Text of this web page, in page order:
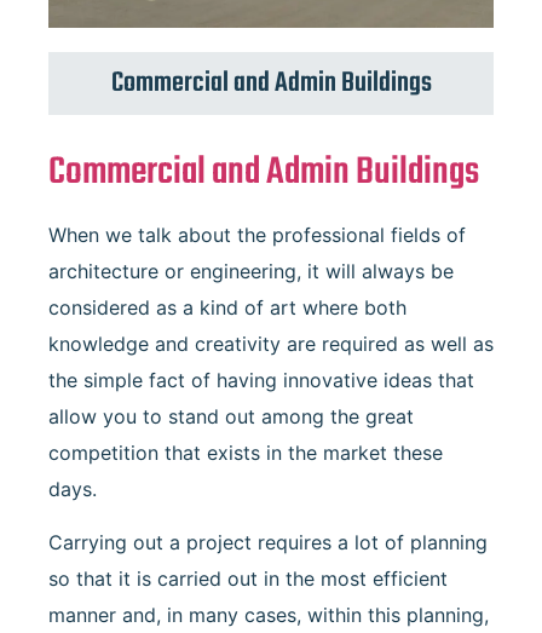
Commercial and Admin Buildings
Commercial and Admin Buildings
When we talk about the professional fields of
architecture or engineering, it will always be
considered as a kind of art where both
knowledge and creativity are required as well as
the simple fact of having innovative ideas that
allow you to stand out among the great
competition that exists in the market these
days.
Carrying out a project requires a lot of planning
so that it is carried out in the most efficient
manner and, in many cases, within this planning,